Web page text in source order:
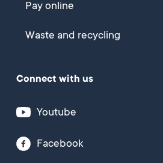
Pay online
Waste and recycling
Connect with us
Youtube
Facebook